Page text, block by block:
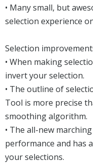
• Many small, but
selection experience
Selection
• When making
invert your selection.
• The outline of
Tool is more precise
smoothing algorithm.
• The all-new
performance and has
your selections.